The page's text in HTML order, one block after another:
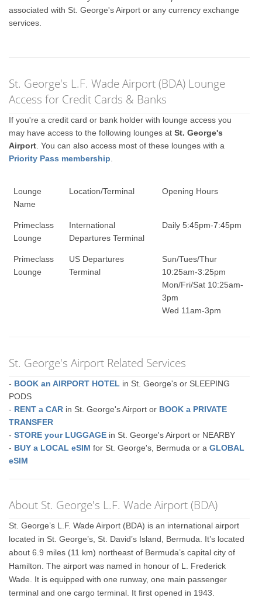
associated with St. George's Airport or any currency exchange
services.
St. George's L.F. Wade Airport (BDA) Lounge
Access for Credit Cards & Banks
If you're a credit card or bank holder with lounge access you
may have access to the following lounges atSt. George's
Airport . You can also access most of these lounges with a
Priority Pass membership
Lounge
Name
Location/Terminal Opening Hours
Primeclass
Lounge
International
Departures Terminal
Daily 5:45pm-7:45pm
Primeclass
Lounge
US Departures
Terminal
Sun/Tues/Thur
10:25am-3:25pm
Mon/Fri/Sat 10:25am-
3pm
Wed 11am-3pm
St. George's Airport Related Services
- BOOK an AIRPORT HOTEL in St. George's or SLEEPING
PODS
- RENT a CAR in St. George's Airport or BOOK a PRIVATE
TRANSFER
-STORE your LUGGAGE in St. George's Airport or NEARBY
- BUY a LOCAL eSIM for St. George's, Bermuda or aGLOBAL
eSIM
About St. George's L.F. Wade Airport (BDA)
St. George’s L.F. Wade Airport (BDA) is an international airport
located in St. George’s, St. David’s Island, Bermuda. It’s located
about 6.9 miles (11 km) northeast of Bermuda’s capital city of
Hamilton. The airport was named in honour of L. Frederick
Wade. It is equipped with one runway, one main passenger
terminal and one cargo terminal. It first opened in 1943.